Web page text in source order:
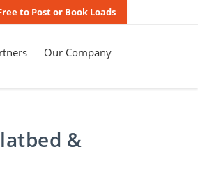
to Post or Book Loads
Our Company
&